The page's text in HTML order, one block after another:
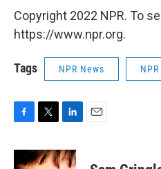
Copyright 2022 NPR. To
https://www.npr.org.
Tags NPR News
c
e
i
t
n
k